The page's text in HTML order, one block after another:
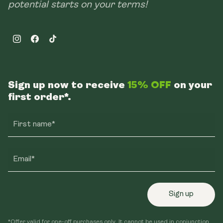
potential starts on your terms!
InstagramFacebookTikTok
Sign up now to receive 15% OFF on your
first order*.
First name*
Email*
Sign up